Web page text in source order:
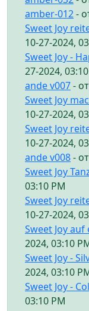
amber-012-
Sweet Joy
10-27-2024,
Sweet Joy -
27-2024,
ande v007- от
Sweet Joy
10-27-2024,
Sweet Joy
10-27-2024,
ande v008- от
Sweet Joy
03:10 PM
Sweet Joy
10-27-2024,
Sweet Joy
2024, 03:10
Sweet Joy -
2024, 03:10
Sweet Joy -
03:10 PM